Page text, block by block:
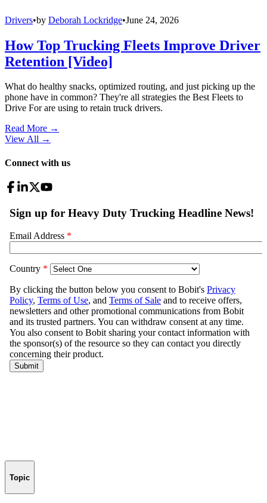
Drivers•by Deborah Lockridge•June 24, 2026
How Top Trucking Fleets Improve Driver
Retention [Video]
What do healthy snacks, optimized routing, and just picking up the
phone have in common? They're all strategies the Best Fleets to
Drive For are using to retain truck drivers.
Read More →
View All →
Connect with us
Topic